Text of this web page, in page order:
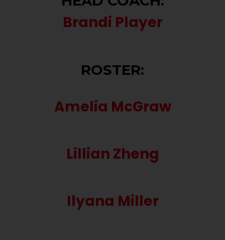
Brandi Player
ROSTER:
Amelia McGraw
Lillian Zheng
Ilyana Miller